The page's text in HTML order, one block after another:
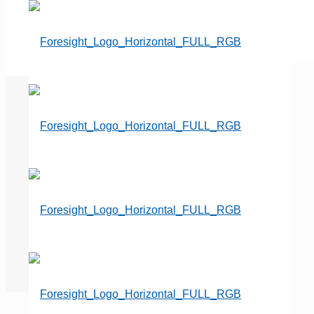
They’re Here to Stay…Price